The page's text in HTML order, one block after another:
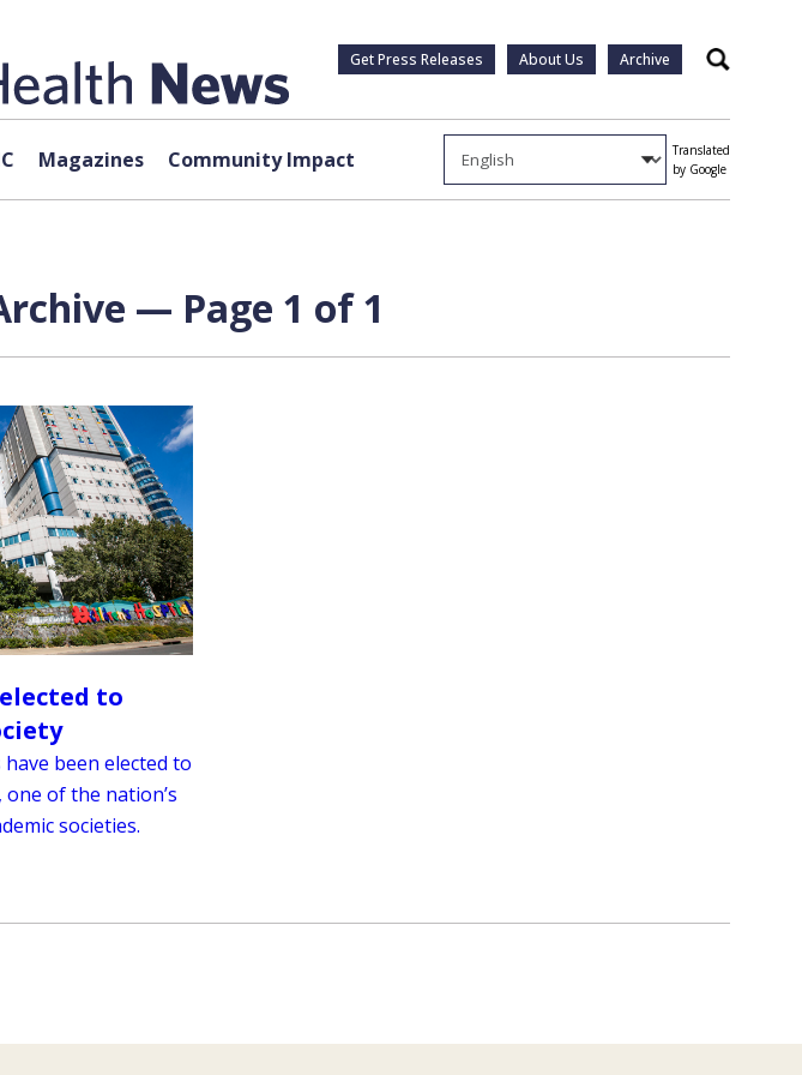
Get Press Releases About Us Archive Search
Magazines Community Impact
Translated
by Google
— Page 1 of 1
to
been elected to
of the nation’s
societies.